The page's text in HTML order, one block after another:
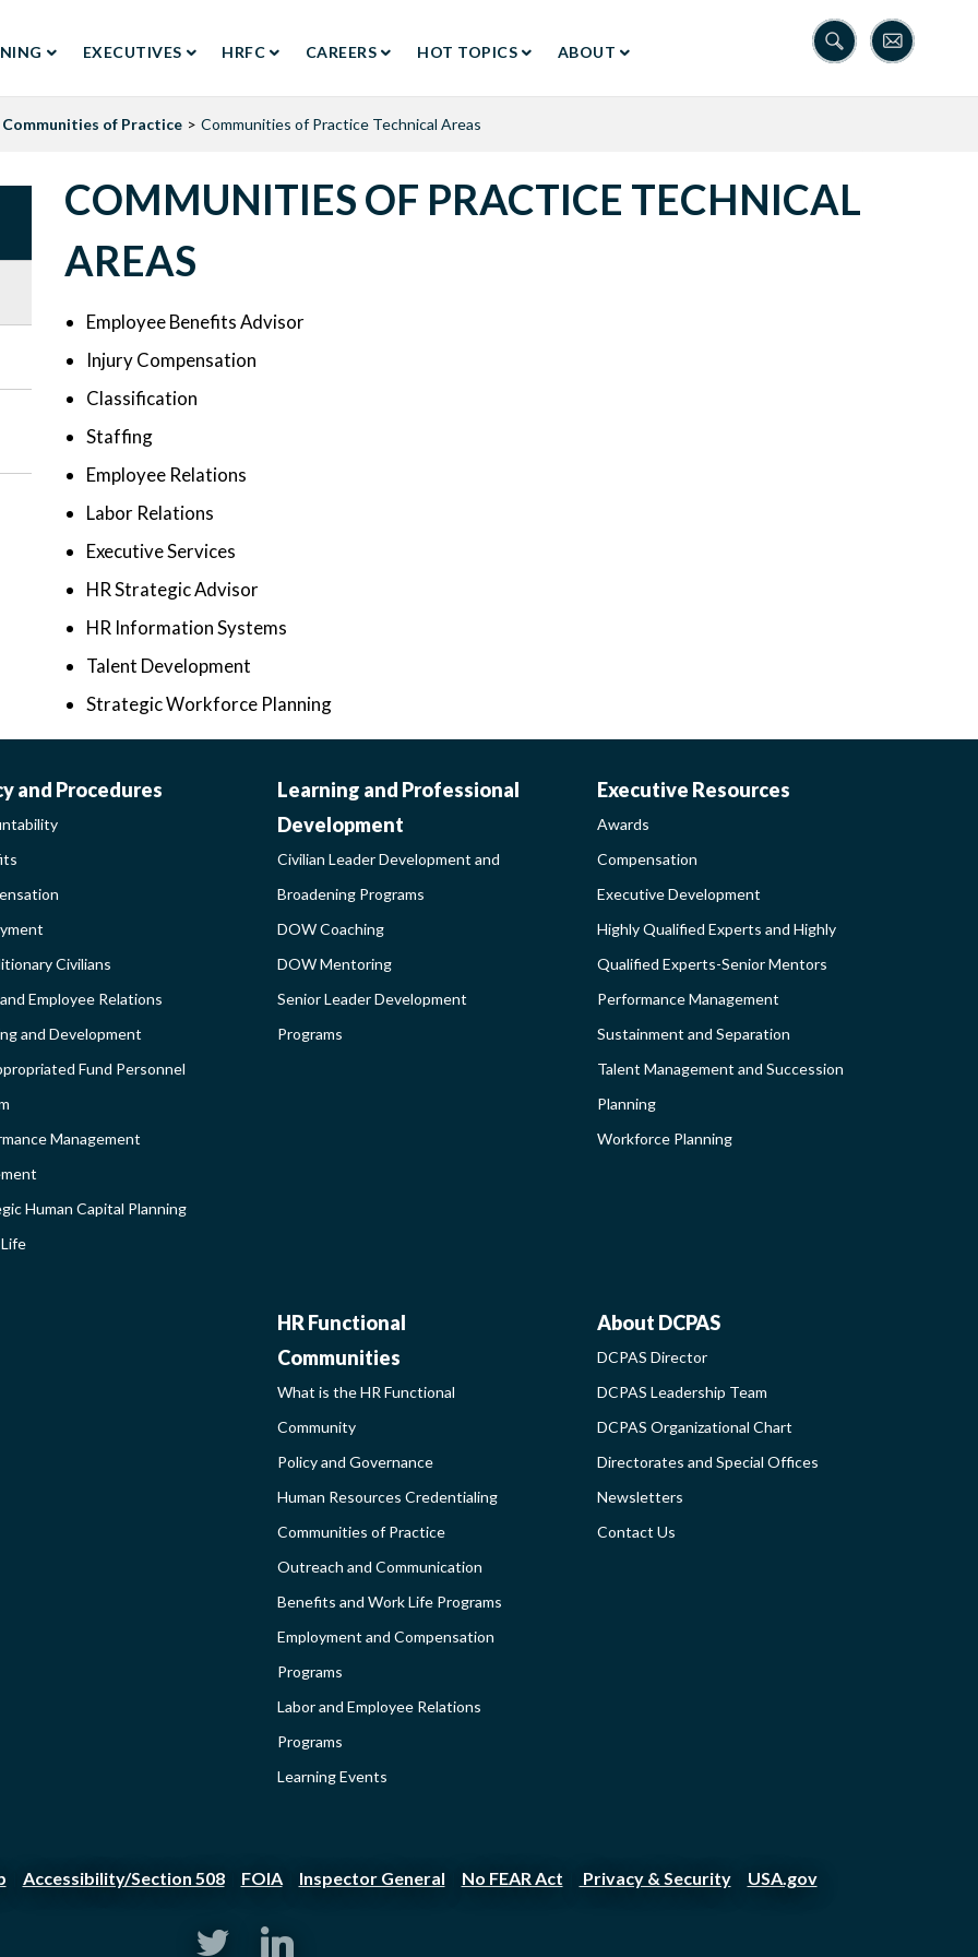
EXECUTIVES HRFC CAREERS HOT TOPICS ABOUT
Communities of Practice Communities of Practice Technical Areas
COMMUNITIES OF PRACTICE TECHNICAL
AREAS
Employee Benefits Advisor
Injury Compensation
Classification
Staffing
Employee Relations
Labor Relations
Executive Services
HR Strategic Advisor
HR Information Systems
Talent Development
Strategic Workforce Planning
and Procedures
Civilians
Employee Relations
and Development
Fund Personnel
Management
Human Capital Planning
CIVILIAN
LEADER
DEVELOPMENT
AND
BROADENING
Learning and Professional
Development
Civilian Leader Development and
Broadening Programs
DOW Coaching
DOW Mentoring
Senior Leader Development
Programs
AWARDS-
SIDEBAR
Executive Resources
Awards
Compensation
Executive Development
Highly Qualified Experts and Highly
Qualified Experts-Senior Mentors
Performance Management
Sustainment and Separation
Talent Management and Succession
Planning
Workforce Planning
HR
FUNCTIONAL
COMMUNITIES
-
SIDEBAR
HR Functional
Communities
What is the HR Functional
Community
Policy and Governance
Human Resources Credentialing
Communities of Practice
Outreach and Communication
Benefits and Work Life Programs
Employment and Compensation
Programs
Labor and Employee Relations
Programs
Learning Events
ABOUT
DCPAS
-
SIDEBAR
About DCPAS
DCPAS Director
DCPAS Leadership Team
DCPAS Organizational Chart
Directorates and Special Offices
Newsletters
Contact Us
Accessibility/Section 508 FOIA Inspector General No FEAR Act Privacy & Security USA.gov